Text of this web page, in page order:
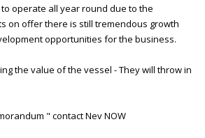
operate all year round due to the
on offer there is still tremendous growth
opportunities for the business.
the value of the vessel - They will throw in
" contact Nev NOW